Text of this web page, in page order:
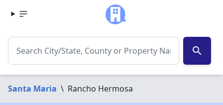
search
Santa Maria \ Rancho Hermosa